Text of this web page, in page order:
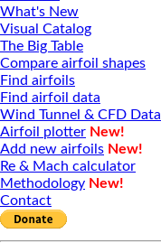
What's New
Visual Catalog
The Big Table
Compare airfoil shapes
Find airfoils
Find airfoil data
Wind Tunnel & CFD Data
Airfoil plotter New!
Add new airfoils New!
Re & Mach calculator
Methodology New!
Contact